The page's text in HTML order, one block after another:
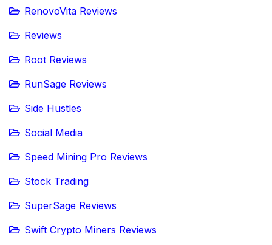
RenovoVita Reviews
Reviews
Root Reviews
RunSage Reviews
Side Hustles
Social Media
Speed Mining Pro Reviews
Stock Trading
SuperSage Reviews
Swift Crypto Miners Reviews